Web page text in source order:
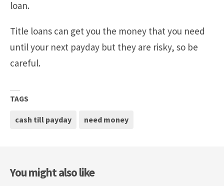
loan.
Title loans can get you the money that you need
until your next payday but they are risky, so be
careful.
TAGS
cash till payday need money
You might also like